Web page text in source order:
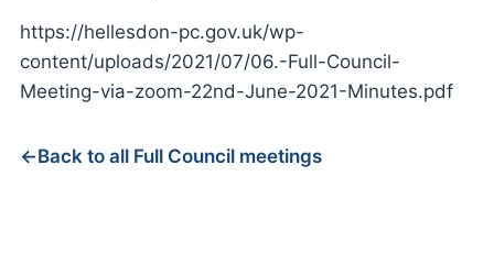
https://hellesdon-pc.gov.uk/wp-
content/uploads/2021/07/06.-Full-Council-
Meeting-via-zoom-22nd-June-2021-Minutes.pdf
Back to all Full Council meetings